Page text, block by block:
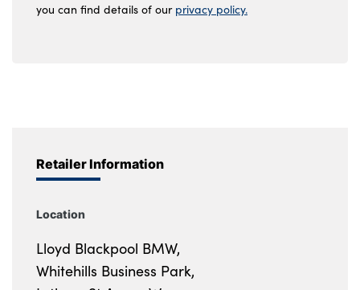
you can find details of our privacy policy.
Retailer Information
Location
Lloyd Blackpool BMW,
Whitehills Business Park,